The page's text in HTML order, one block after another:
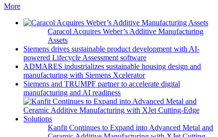
More
Caracol Acquires Weber’s Additive Manufacturing
Assets
Siemens drives sustainable product development with AI-
powered Lifecycle Assessment software
ADMARES industrializes sustainable housing design and
manufacturing with Siemens Xcelerator
Siemens and TRUMPF partner to accelerate digital
manufacturing and AI readiness
Kanfit Continues to Expand into Advanced Metal and